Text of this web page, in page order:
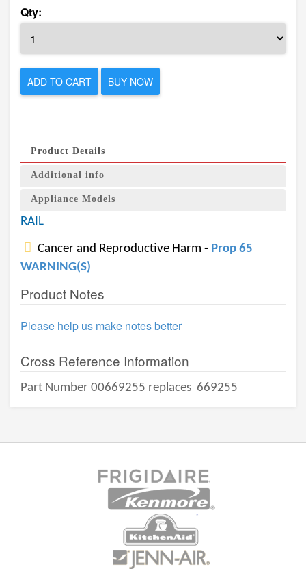
Qty:
ADD TO CART BUY NOW
Product Details
Additional info
Appliance Models
RAIL
Cancer and Reproductive Harm - Prop 65
WARNING(S)
Product Notes
Please help us make notes better
Cross Reference Information
Part Number 00669255 replaces 669255